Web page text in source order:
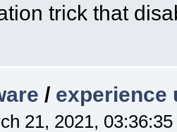
trick that
/ experience
21, 2021,